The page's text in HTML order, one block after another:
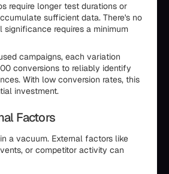
require longer test durations or
sufficient data. There's no
requires a minimum
campaigns, each variation
conversions to reliably identify
With low conversion rates, this
investment.
Factors
a vacuum. External factors like
or competitor activity can